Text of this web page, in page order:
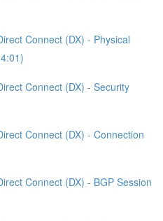
Connect (DX) - Physical
Connect (DX) - Security
Connect (DX) - Connection
Connect (DX) - BGP Session